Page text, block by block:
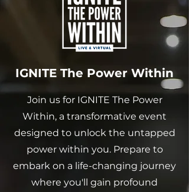
IGNITE The Power Within
Join us for IGNITE The Power
Within, a transformative event
designed to unlock the untapped
power within you. Prepare to
embark on a life-changing journey
where you'll gain profound